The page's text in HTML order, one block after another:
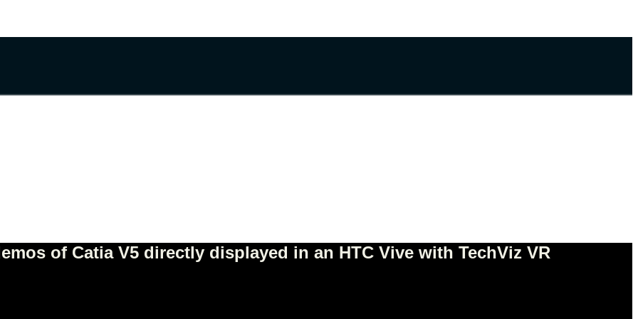
of Catia V5 directly displayed in an HTC Vive with TechViz VR